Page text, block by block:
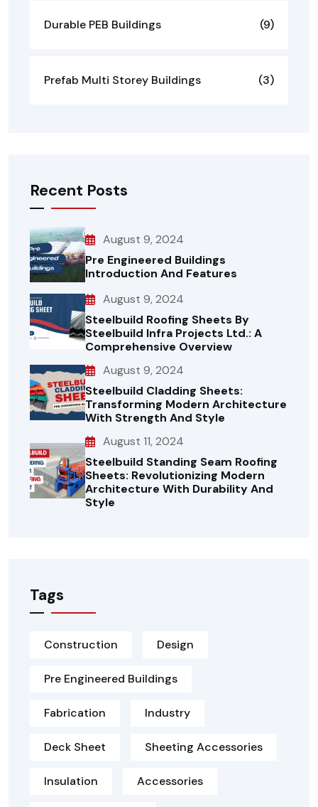
Durable PEB Buildings (9)
Prefab Multi Storey Buildings (3)
Recent Posts
August 9, 2024
Pre Engineered Buildings
Introduction And Features
August 9, 2024
Steelbuild Roofing Sheets By
Steelbuild Infra Projects Ltd.: A
Comprehensive Overview
August 9, 2024
Steelbuild Cladding Sheets:
Transforming Modern Architecture
With Strength And Style
August 11, 2024
Steelbuild Standing Seam Roofing
Sheets: Revolutionizing Modern
Architecture With Durability And
Style
Tags
Construction Design
Pre Engineered Buildings
Fabrication Industry
Deck Sheet Sheeting Accessories
Insulation Accessories